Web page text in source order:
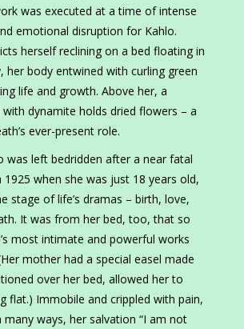
was executed at a time of intense
emotional disruption for Kahlo.
herself reclining on a bed floating in
her body entwined with curling green
life and growth. Above her, a
dynamite holds dried flowers – a
ever-present role.
was left bedridden after a near fatal
1925 when she was just 18 years old,
stage of life’s dramas – birth, love,
It was from her bed, too, that so
most intimate and powerful works
mother had a special easel made
over her bed, allowed her to
flat.) Immobile and crippled with pain,
many ways, her salvation “I am not